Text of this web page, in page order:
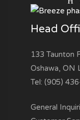
Head
133 Taunton
Oshawa, ON
Tel: (905)
General